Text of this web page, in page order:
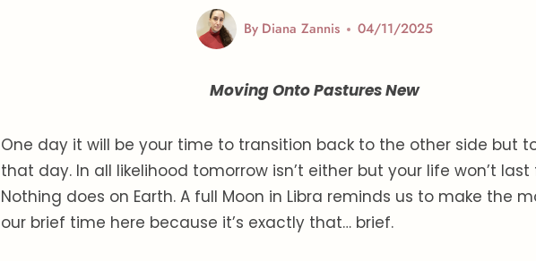
By Diana Zannis 04/11/2025
Moving Onto Pastures New
One day it will be your time to transition back to the other side but
that day. In all likelihood tomorrow isn’t either but your life won’t last
Nothing does on Earth. A full Moon in Libra reminds us to make the
our brief time here because it’s exactly that… brief.